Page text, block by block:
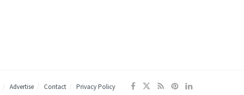
Advertise Contact Privacy Policy